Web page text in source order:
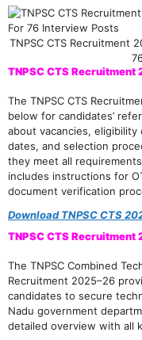
TNPSC CTS Recruitment
TNPSC CTS
The TNPSC CTS
below for candidates’
about vacancies,
dates, and selection
they meet all
includes instructions for
document verification
Download TNPSC CTS
TNPSC CTS
The TNPSC Combined
Recruitment 2025–26
candidates to secure
Nadu government
detailed overview with all